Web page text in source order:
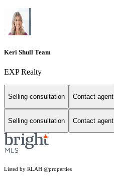
Keri Shull Team
EXP Realty
Selling consultation Contact agent
Selling consultation Contact agent
Listed by RLAH @properties